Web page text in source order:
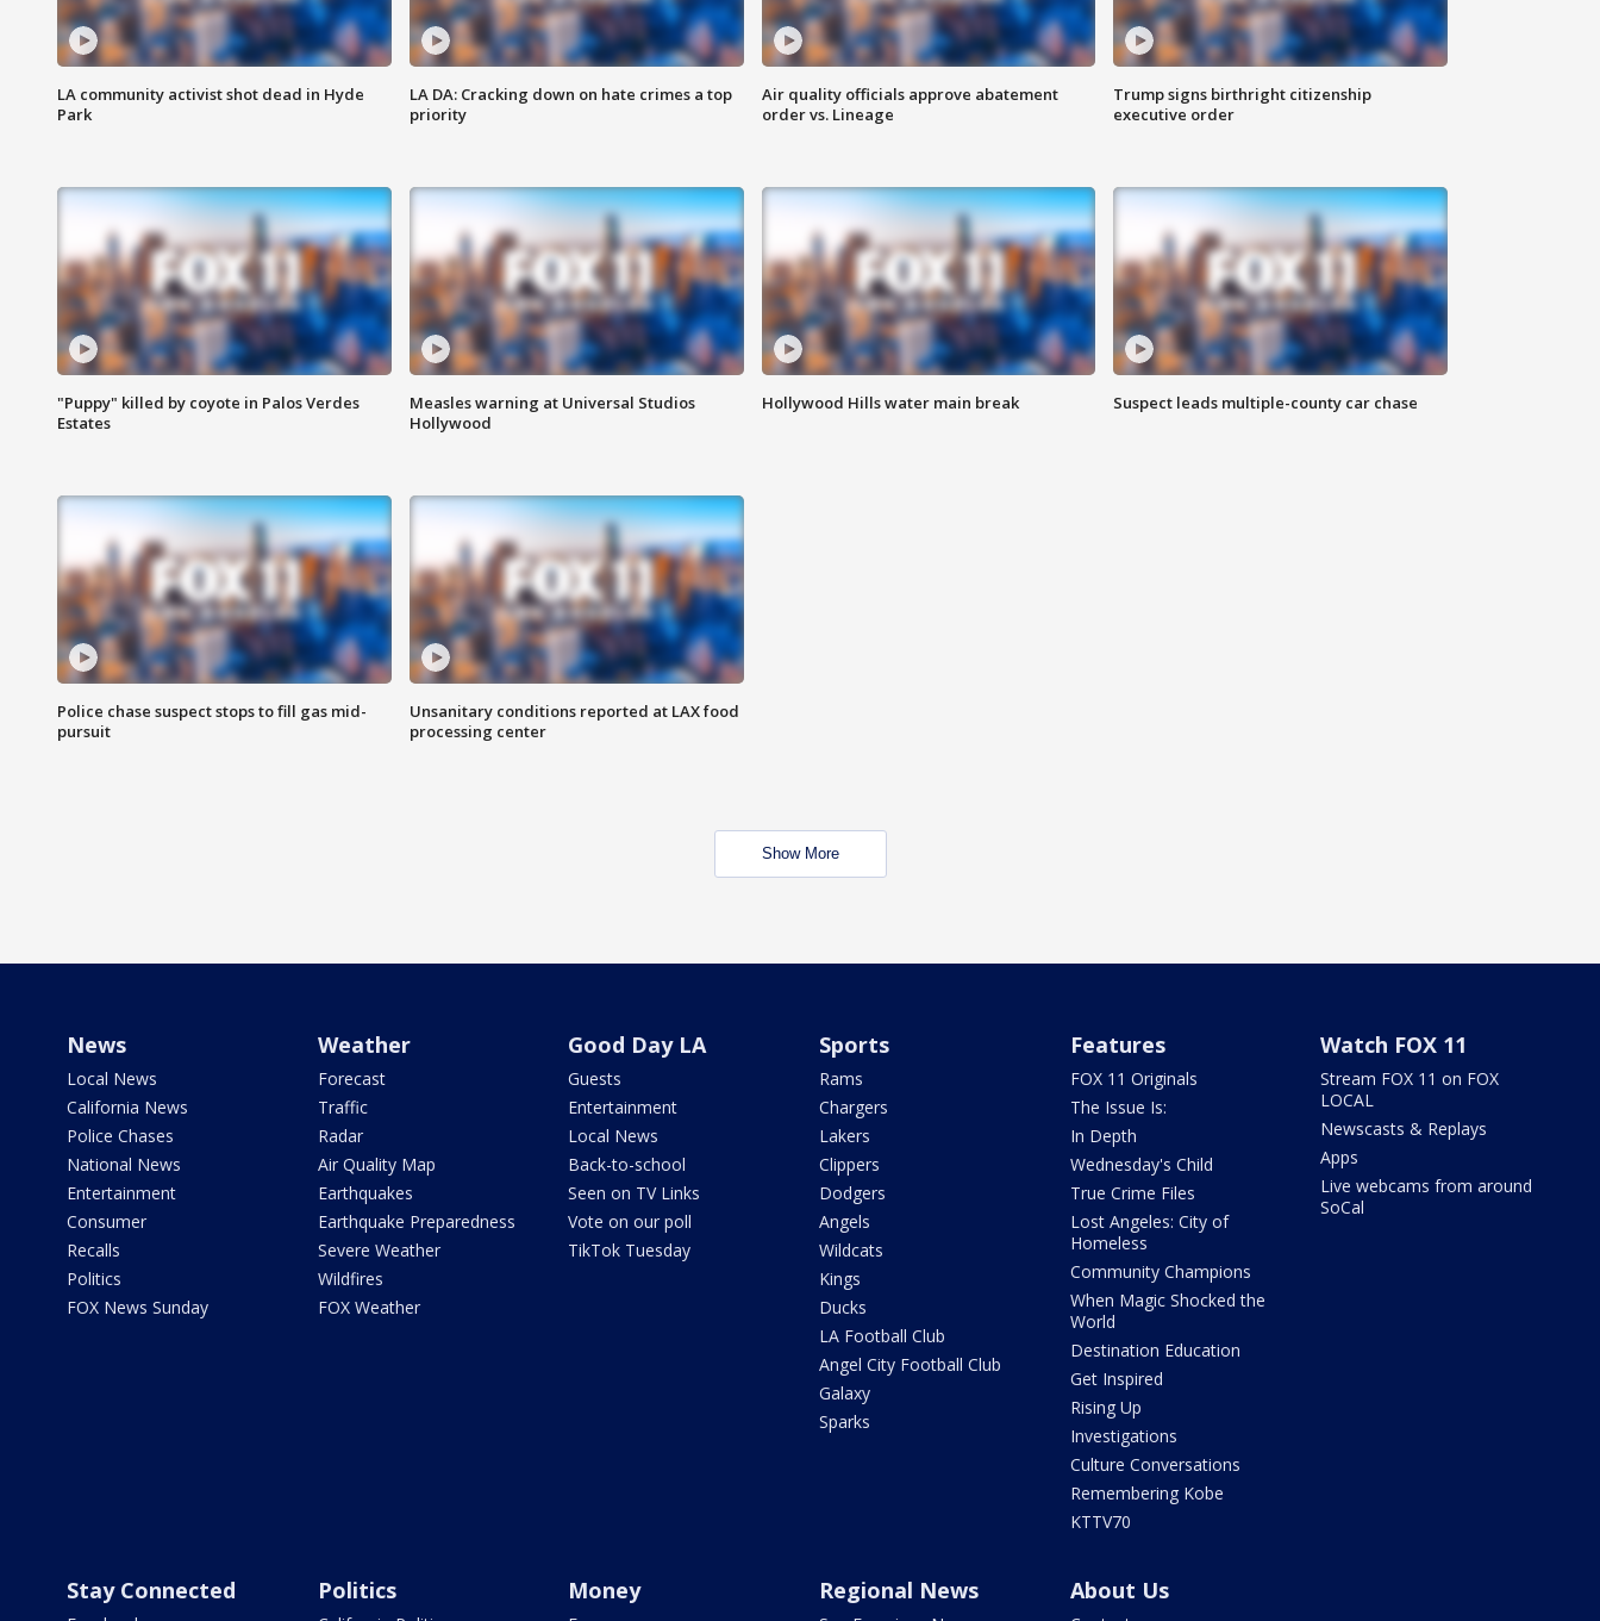
LA community activist shot dead in Hyde
Park
LA DA: Cracking down on hate crimes a top
priority
Air quality officials approve abatement
order vs. Lineage
Trump signs birthright citizenship
executive order
"Puppy" killed by coyote in Palos Verdes
Estates
Measles warning at Universal Studios
Hollywood
Hollywood Hills water main break Suspect leads multiple-county car chase
Police chase suspect stops to fill gas mid-
pursuit
Unsanitary conditions reported at LAX food
processing center
Show More
News
Local News
California News
Police Chases
National News
Entertainment
Consumer
Recalls
Politics
FOX News Sunday
Weather
Forecast
Traffic
Radar
Air Quality Map
Earthquakes
Earthquake Preparedness
Severe Weather
Wildfires
FOX Weather
Good Day LA
Guests
Entertainment
Local News
Back-to-school
Seen on TV Links
Vote on our poll
TikTok Tuesday
Sports
Rams
Chargers
Lakers
Clippers
Dodgers
Angels
Wildcats
Kings
Ducks
LA Football Club
Angel City Football Club
Galaxy
Sparks
Features
FOX 11 Originals
The Issue Is:
In Depth
Wednesday's Child
True Crime Files
Lost Angeles: City of
Homeless
Community Champions
When Magic Shocked the
World
Destination Education
Get Inspired
Rising Up
Investigations
Culture Conversations
Remembering Kobe
KTTV70
Watch FOX 11
Stream FOX 11 on FOX
LOCAL
Newscasts & Replays
Apps
Live webcams from around
SoCal
Stay Connected Politics Money Regional News About Us